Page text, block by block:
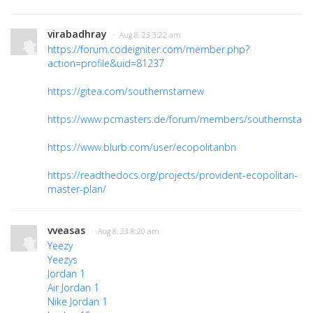
virabadhray · Aug 8, 23 3:22 am
https://forum.codeigniter.com/member.php?
action=profile&uid=81237
https://gitea.com/southernstarnew
https://www.pcmasters.de/forum/members/
https://www.blurb.com/user/ecopolitanbn
https://readthedocs.org/projects/provident-ecopolitan-
master-plan/
vveasas · Aug 8, 23 8:20 am
Yeezy
Yeezys
Jordan 1
Air Jordan 1
Nike Jordan 1